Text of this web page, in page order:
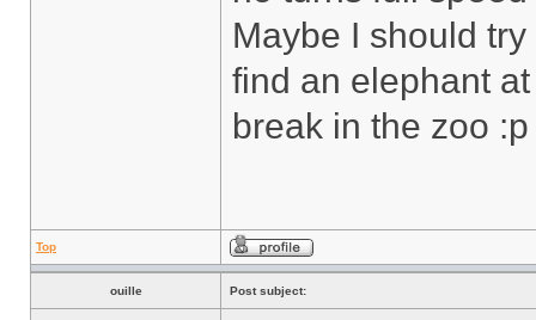
Maybe I should
find an elephant
break in the zoo :p
Top
ouille Post subject: